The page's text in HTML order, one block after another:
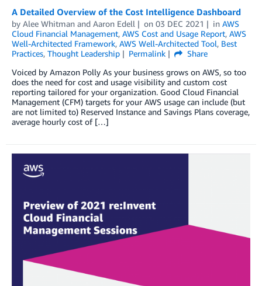
A Detailed Overview of the Cost Intelligence Dashboard
by Alee Whitman and Aaron Edell on 03 DEC 2021 in AWS
Cloud Financial Management, AWS Cost and Usage Report, AWS
Well-Architected Framework, AWS Well-Architected Tool, Best
Practices, Thought Leadership Permalink
Share
Voiced by Amazon Polly As your business grows on AWS, so too
does the need for cost and usage visibility and custom cost
reporting tailored for your organization. Good Cloud Financial
Management (CFM) targets for your AWS usage can include (but
are not limited to) Reserved Instance and Savings Plans coverage,
average hourly cost of […]